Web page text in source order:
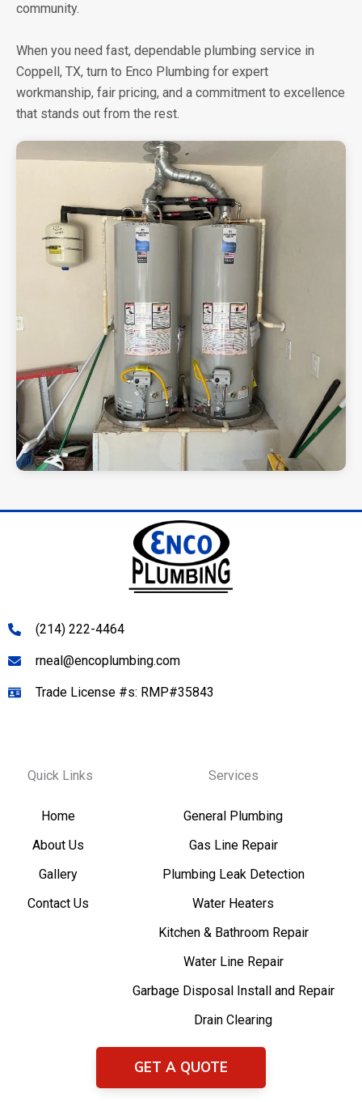
community.
When you need fast, dependable plumbing service in
Coppell, TX, turn to Enco Plumbing for expert
workmanship, fair pricing, and a commitment to excellence
that stands out from the rest.
(214) 222-4464
rneal@encoplumbing.com
Trade License #s: RMP#35843
Quick Links
Home
About Us
Gallery
Contact Us
Services
General Plumbing
Gas Line Repair
Plumbing Leak Detection
Water Heaters
Kitchen & Bathroom Repair
Water Line Repair
Garbage Disposal Install and Repair
Drain Clearing
GET A QUOTE